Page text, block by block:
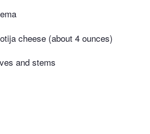
cheese (about 4 ounces)
and stems